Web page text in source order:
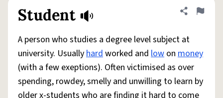
Student Share
Flag
A person who studies a degree level subject at
university. Usuallyhardworked and low on money
(with a few exeptions). Often victimised as over
spending, rowdey, smelly and unwilling to learn by
older x-students who are finding it hard to come